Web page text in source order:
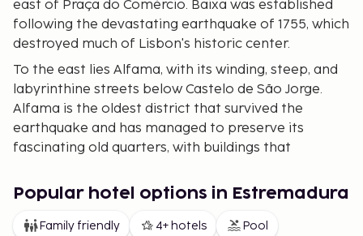
east of Praça do Comércio. Baixa was established
following the devastating earthquake of 1755, which
destroyed much of Lisbon's historic center.
To the east lies Alfama, with its winding, steep, and
labyrinthine streets below Castelo de São Jorge.
Alfama is the oldest district that survived the
earthquake and has managed to preserve its
fascinating old quarters, with buildings that
clotheslines. Among the cobbled streets are
numerous shops, bars, taverns, and outdoor
restaurants. In Alfama, life is free from anything
Popular hotel options in Estremadura
Family friendly 4+ hotels Pool